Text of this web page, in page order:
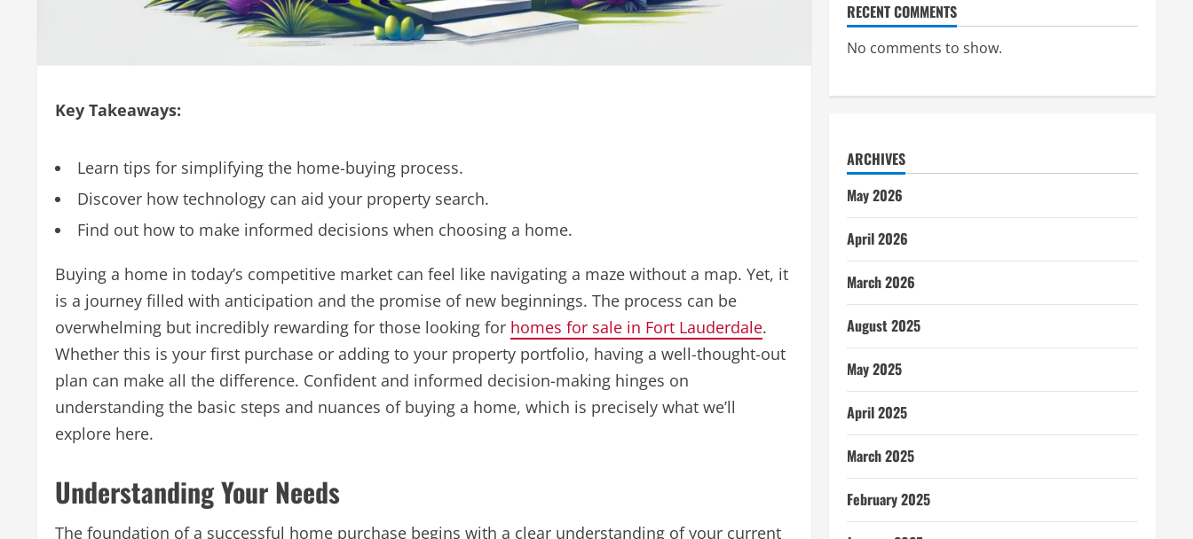
Key Takeaways:
Learn tips for simplifying the home-buying process.
Discover how technology can aid your property search.
Find out how to make informed decisions when choosing a home.
Buying a home in today’s competitive market can feel like navigating a maze without a map. Yet, it
is a journey filled with anticipation and the promise of new beginnings. The process can be
overwhelming but incredibly rewarding for those looking for homes for sale in Fort Lauderdale.
Whether this is your first purchase or adding to your property portfolio, having a well-thought-out
plan can make all the difference. Confident and informed decision-making hinges on
understanding the basic steps and nuances of buying a home, which is precisely what we’ll
explore here.
Understanding Your Needs
The foundation of a successful home purchase begins with a clear understanding of your current
RECENT COMMENTS
No comments to show.
ARCHIVES
May 2026
April 2026
March 2026
August 2025
May 2025
April 2025
March 2025
February 2025